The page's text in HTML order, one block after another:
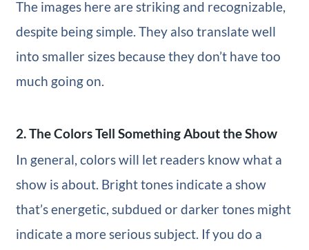
The images here are striking and recognizable,
despite being simple. They also translate well
into smaller sizes because they don’t have too
much going on.
2. The Colors Tell Something About the Show
In general, colors will let readers know what a
show is about. Bright tones indicate a show
that’s energetic, subdued or darker tones might
indicate a more serious subject. If you do a